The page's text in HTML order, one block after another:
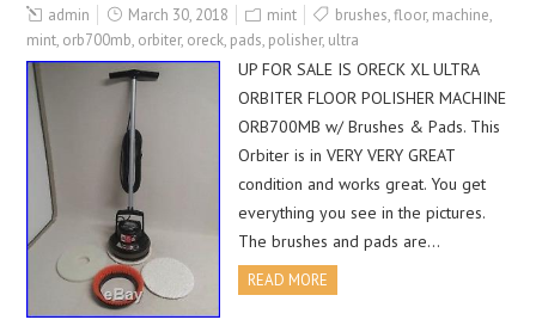
admin March 30, 2018 mint brushes,floor, machine,
mint, orb700mb, orbiter, oreck, pads, polisher, ultra
UP FOR SALE IS ORECK XL ULTRA
ORBITER FLOOR POLISHER MACHINE
ORB700MB w/ Brushes & Pads. This
Orbiter is in VERY VERY GREAT
condition and works great. You get
everything you see in the pictures.
The brushes and pads are…
READ MORE